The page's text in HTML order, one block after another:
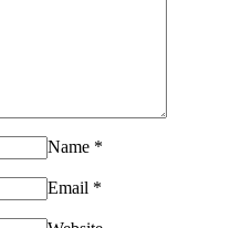
Name *
Email *